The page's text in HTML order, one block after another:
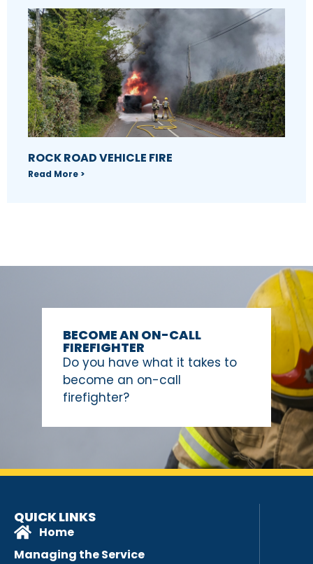
ROCK ROAD VEHICLE FIRE
Read More >
BECOME AN ON-CALL
FIREFIGHTER
Do you have what it takes to
become an on-call
firefighter?
QUICK LINKS
Home
Managing the Service